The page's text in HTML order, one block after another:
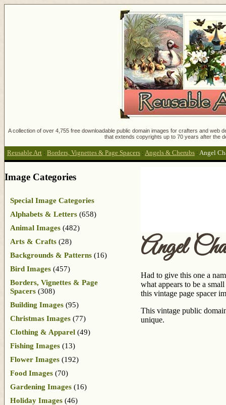
A collection of over 4,755 free downloadable public domain images for crafters and
that extends copyrights up to 70 years after the
Reusable Art : Borders, Vignettes & Page Spacers : Angels & Cherubs : Angel
Angel
Had to give this one a
what appears to be a
this vintage page spacer
This vintage public
unique.
Image Categories
Special Image Categories
Alphabets & Letters (658)
Animal Images (482)
Arts & Crafts (28)
Backgrounds & Patterns (16)
Bird Images (457)
Borders, Vignettes & Page
Spacers (308)
Building Images (95)
Christmas Images (77)
Clothing & Apparel (49)
Fishing Images (13)
Flower Images (192)
Food Images (70)
Gardening Images (16)
Holiday Images (46)